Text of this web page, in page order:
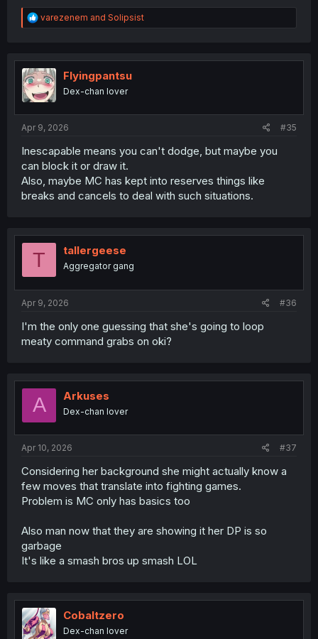
R
e
t
i
o
n
varezenem and Solipsist
Flyingpantsu
Dex-chan lover
Apr 9, 2026 #35
Inescapable means you can't dodge, but maybe you
can block it or draw it.
Also, maybe MC has kept into reserves things like
breaks and cancels to deal with such situations.
T tallergeese
Aggregator gang
Apr 9, 2026 #36
I'm the only one guessing that she's going to loop
meaty command grabs on oki?
A Arkuses
Dex-chan lover
Apr 10, 2026 #37
Considering her background she might actually know a
few moves that translate into fighting games.
Problem is MC only has basics too
Also man now that they are showing it her DP is so
garbage
It's like a smash bros up smash LOL
Cobaltzero
Dex-chan lover